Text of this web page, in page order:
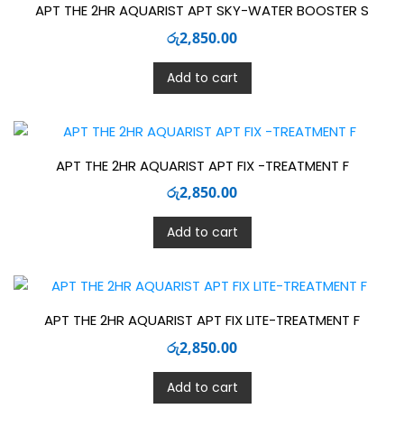
APT THE 2HR AQUARIST APT SKY-WATER BOOSTER S
රු2,850.00
Add to cart
APT THE 2HR AQUARIST APT FIX -TREATMENT F
රු2,850.00
Add to cart
APT THE 2HR AQUARIST APT FIX LITE-TREATMENT F
රු2,850.00
Add to cart